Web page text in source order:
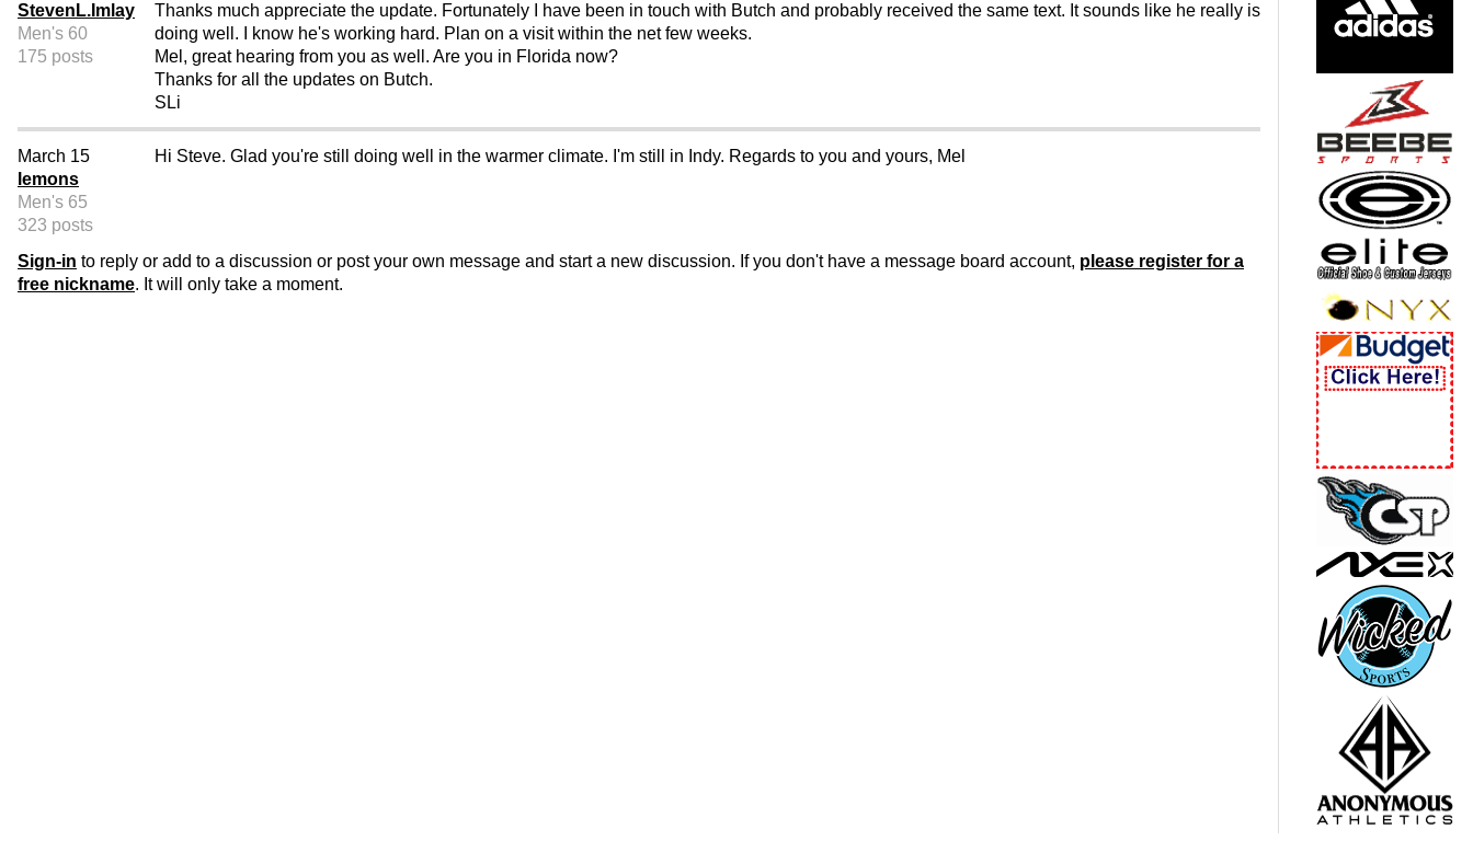
StevenL.Imlay
Men's 60
175 posts
Thanks much appreciate the update. Fortunately I have been in touch with Butch and probably received the same text. It sounds like he really is
doing well. I know he's working hard. Plan on a visit within the net few weeks.
Mel, great hearing from you as well. Are you in Florida now?
Thanks for all the updates on Butch.
SLi
March 15
lemons
Men's 65
323 posts
Hi Steve. Glad you're still doing well in the warmer climate. I'm still in Indy. Regards to you and yours, Mel
Sign-in to reply or add to a discussion or post your own message and start a new discussion. If you don't have a message board account, please register for a
free nickname. It will only take a moment.